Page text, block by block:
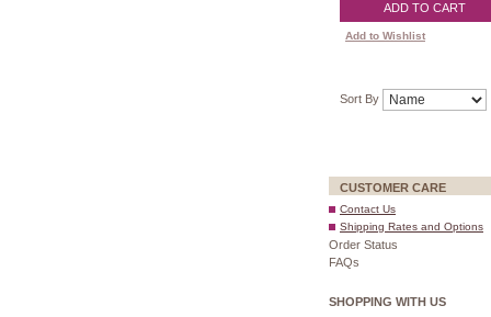
ADD TO CART
Add to Wishlist
Sort By
CUSTOMER CARE
Contact Us
Shipping Rates and Options
Order Status
FAQs
SHOPPING WITH US